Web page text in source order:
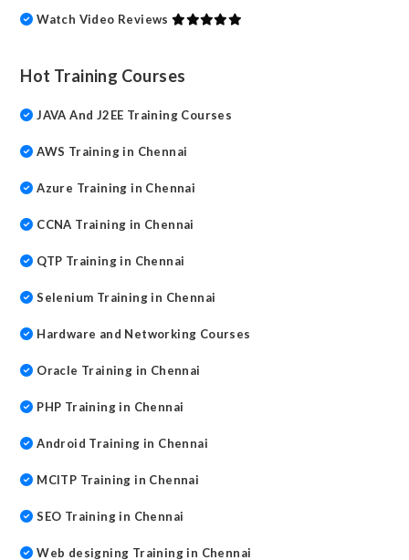
Watch Video Reviews
Hot Training Courses
JAVA And J2EE Training Courses
AWS Training in Chennai
Azure Training in Chennai
CCNA Training in Chennai
QTP Training in Chennai
Selenium Training in Chennai
Hardware and Networking Courses
Oracle Training in Chennai
PHP Training in Chennai
Android Training in Chennai
MCITP Training in Chennai
SEO Training in Chennai
Web designing Training in Chennai